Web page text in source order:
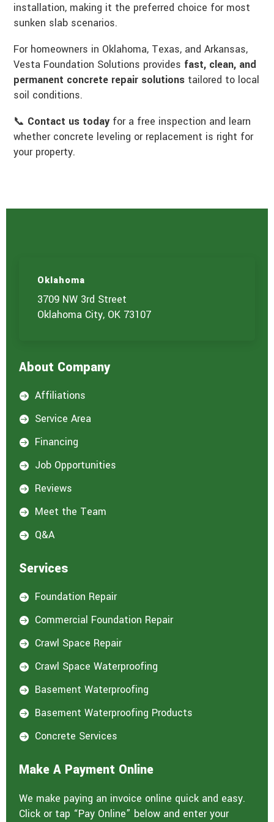
installation, making it the preferred choice for most
sunken slab scenarios.
For homeowners in Oklahoma, Texas, and Arkansas,
Vesta Foundation Solutions provides fast, clean, and
permanent concrete repair solutions tailored to local
soil conditions.
📞 Contact us today for a free inspection and learn
whether concrete leveling or replacement is right for
your property.
Oklahoma
3709 NW 3rd Street
Oklahoma City, OK 73107
About Company
 Affiliations
 Service Area
 Financing
 Job Opportunities
 Reviews
 Meet the Team
 Q&A
Services
 Foundation Repair
 Commercial Foundation Repair
 Crawl Space Repair
 Crawl Space Waterproofing
 Basement Waterproofing
 Basement Waterproofing Products
 Concrete Services
Make A Payment Online
We make paying an invoice online quick and easy.
Click or tap “Pay Online” below and enter your